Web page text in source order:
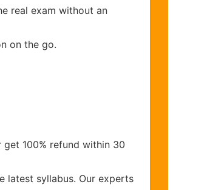
real exam without an
on the go.
100% refund within 30
latest syllabus. Our experts